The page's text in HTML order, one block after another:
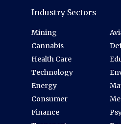
Industry Sectors
Mining
Cannabis
Health Care
Technology
Energy
Consumer
Finance